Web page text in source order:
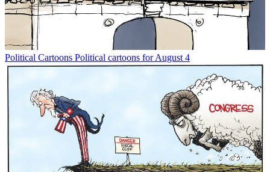
Political Cartoons Political cartoons for August 4